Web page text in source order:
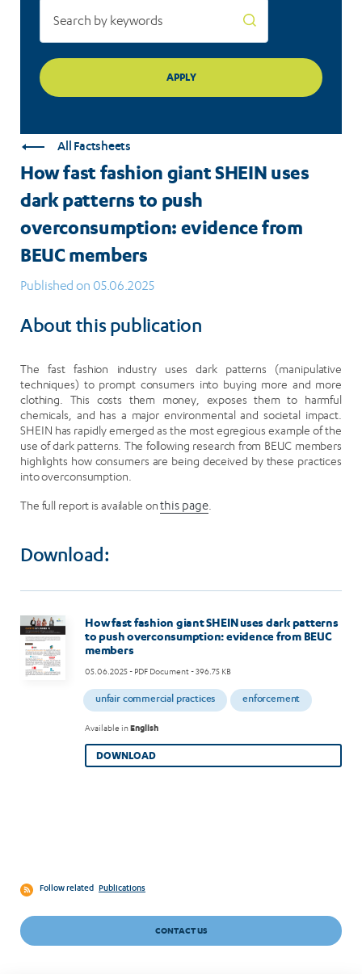
evidence
from
BEUC
members
All Factsheets
How fast fashion giant SHEIN uses
dark patterns to push
overconsumption: evidence from
BEUC members
Published on 05.06.2025
About this publication
The fast fashion industry uses dark patterns (manipulative
techniques) to prompt consumers into buying more and more
clothing. This costs them money, exposes them to harmful
chemicals, and has a major environmental and societal impact.
SHEIN has rapidly emerged as the most egregious example of the
use of dark patterns. The following research from BEUC members
highlights how consumers are being deceived by these practices
into overconsumption.
The full report is available onthis page.
Download:
Image
How fast fashion giant SHEIN uses dark patterns
to push overconsumption: evidence from BEUC
members
05.06.2025- PDF Document - 396.75 KB
unfair commercial practices enforcement
Available inEnglish
DOWNLOAD
Follow related Publications
CONTACT US